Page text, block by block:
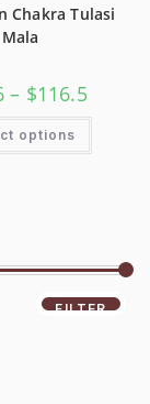
Chakra Tulasi
Mala
– $116.5
options
FILTER